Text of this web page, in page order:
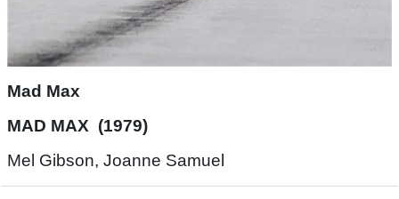
Mad Max
MAD MAX (1979)
Mel Gibson, Joanne Samuel